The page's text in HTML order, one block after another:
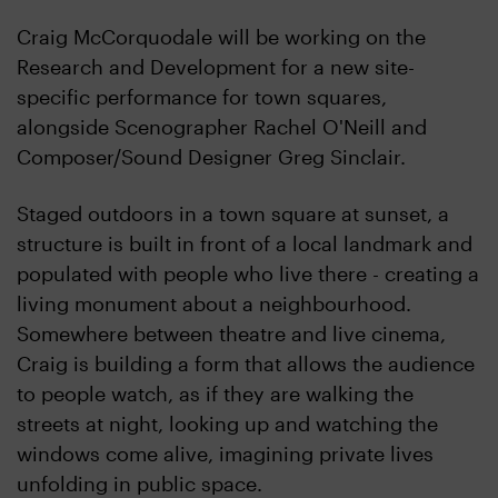
Craig McCorquodale will be working on the
Research and Development for a new site-
specific performance for town squares,
alongside Scenographer Rachel O'Neill and
Composer/Sound Designer Greg Sinclair.
Staged outdoors in a town square at sunset, a
structure is built in front of a local landmark and
populated with people who live there - creating a
living monument about a neighbourhood.
Somewhere between theatre and live cinema,
Craig is building a form that allows the audience
to people watch, as if they are walking the
streets at night, looking up and watching the
windows come alive, imagining private lives
unfolding in public space.